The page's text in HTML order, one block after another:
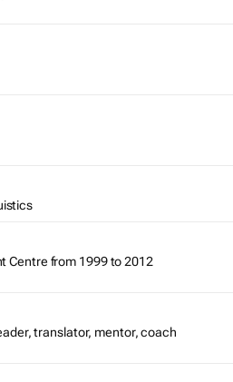
Centre from 1999 to 2012
translator, mentor, coach